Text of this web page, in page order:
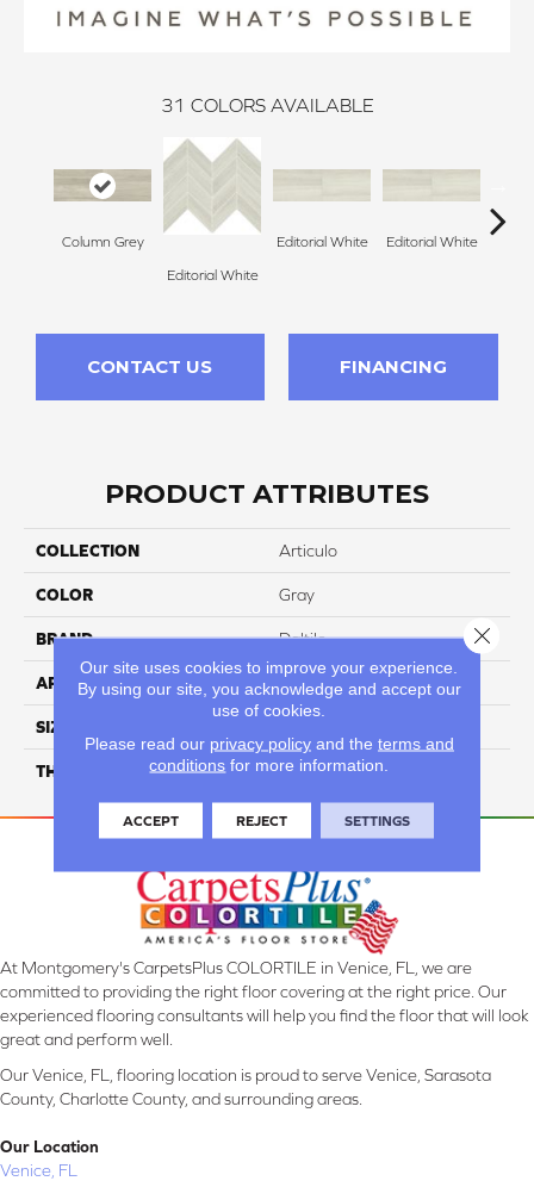
31 COLORS AVAILABLE
Column Grey
Editorial White
Editorial White Editorial White
CONTACT US FINANCING
PRODUCT ATTRIBUTES
COLLECTION Articulo
COLOR Gray
BRAND Daltile
APPLICATION Residential
SIZE
THICKNESS 45793
At Montgomery's CarpetsPlus COLORTILE in Venice, FL, we are
committed to providing the right floor covering at the right price. Our
experienced flooring consultants will help you find the floor that will look
great and perform well.
Our Venice, FL, flooring location is proud to serve Venice, Sarasota
County, Charlotte County, and surrounding areas.
Our Location
Venice, FL
Our site uses cookies to improve your experience.
By using our site, you acknowledge and accept our
use of cookies.
Please read our privacy policyand the terms and
conditions for more information.
ACCEPT REJECT SETTINGS
Close